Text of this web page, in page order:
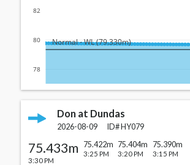
78
80
82
Normal - WL (79.330m)
Don at Dundas
2026-08-09 ID# HY079
75.433m
3:30 PM
75.422m
3:25 PM
75.404m
3:20 PM
75.390m
3:15 PM